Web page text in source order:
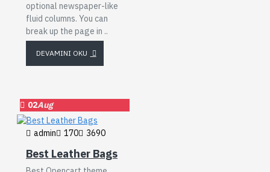
optional newspaper-like
fluid columns. You can
break up the page in ..
DEVAMINI OKU
02Aug
admin 170 3690
Best Leather Bags